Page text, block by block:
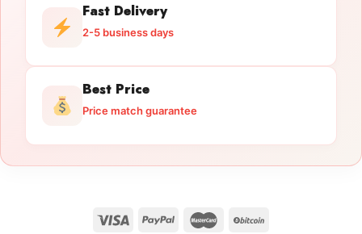
Fast Delivery
2-5 business days
Best Price
Price match guarantee